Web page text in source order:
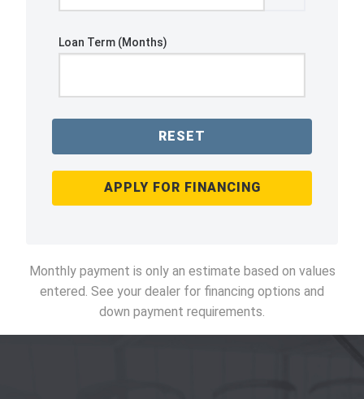
Loan Term (Months)
RESET
APPLY FOR FINANCING
Monthly payment is only an estimate based on values
entered. See your dealer for financing options and
down payment requirements.